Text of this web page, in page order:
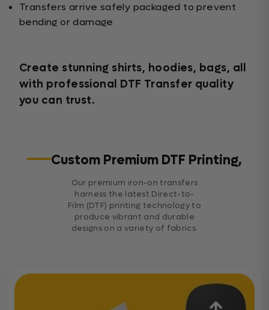
Transfers arrive safely packaged to prevent
bending or damage
Create stunning shirts, hoodies, bags, all
with professional DTF Transfer quality
you can trust.
Custom Premium DTF Printing,
Our premium iron-on transfers
harness the latest Direct-to-
Film (DTF) printing technology to
produce vibrant and durable
designs on a variety of fabrics.